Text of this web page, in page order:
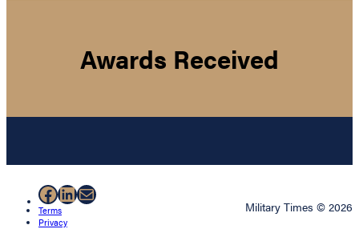
Awards Received
Facebook
LinkedIn
Mail
Terms
Privacy
Military Times © 2026